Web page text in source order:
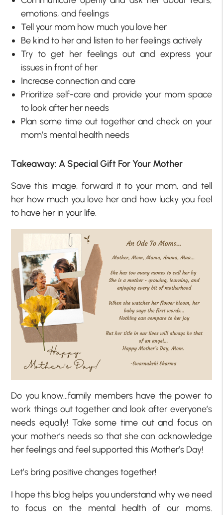
emotions, and feelings
Tell your mom how much you love her
Be kind to her and listen to her feelings actively
Try to get her feelings out and express your
issues in front of her
Increase connection and care
Prioritize self-care and provide your mom space
to look after her needs
Plan some time out together and check on your
mom’s mental health needs
Takeaway: A Special Gift For Your Mother
Save this image, forward it to your mom, and tell
her how much you love her and how lucky you feel
to have her in your life.
Do you know…family members have the power to
work things out together and look after everyone’s
needs equally! Take some time out and focus on
your mother’s needs so that she can acknowledge
her feelings and feel supported this Mother’s Day!
Let’s bring positive changes together!
I hope this blog helps you understand why we need
to focus on the mental health of our moms.